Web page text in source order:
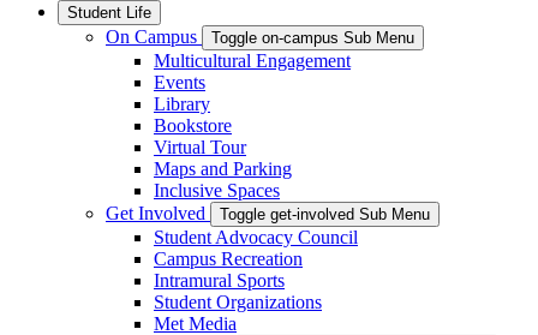
Student Life
On Campus Toggle on-campus Sub Menu
Multicultural Engagement
Events
Library
Bookstore
Virtual Tour
Maps and Parking
Inclusive Spaces
Get Involved
Toggle get-involved Sub Menu
Student Advocacy Council
Campus Recreation
Intramural Sports
Student Organizations
Met Media